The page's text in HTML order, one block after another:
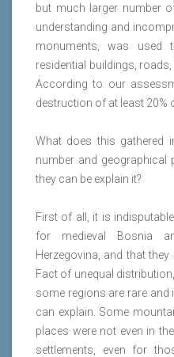
but much larger number
understanding and
monuments, was used
residential buildings,
According to our
destruction of at least 20%
What does this gathered
number and
they can be explain it?
First of all, it is
for medieval Bosnia
Herzegovina, and that
Fact of unequal
some regions are rare and
can explain. Some
places were not even in
settlements, even for